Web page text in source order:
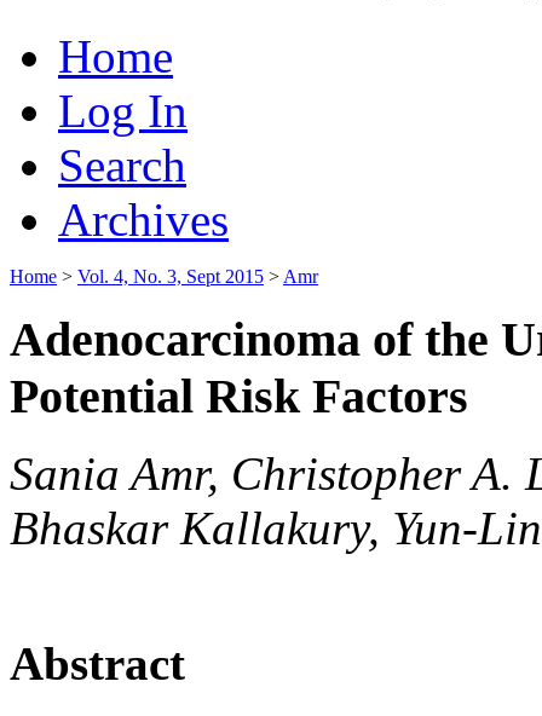
Home
Log In
Search
Archives
Home > Vol. 4, No. 3, Sept 2015 > Amr
Adenocarcinoma of the
Potential Risk Factors
Sania Amr, Christopher
Bhaskar Kallakury, Yun-
Abstract